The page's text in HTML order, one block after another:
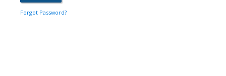
Forgot Password?